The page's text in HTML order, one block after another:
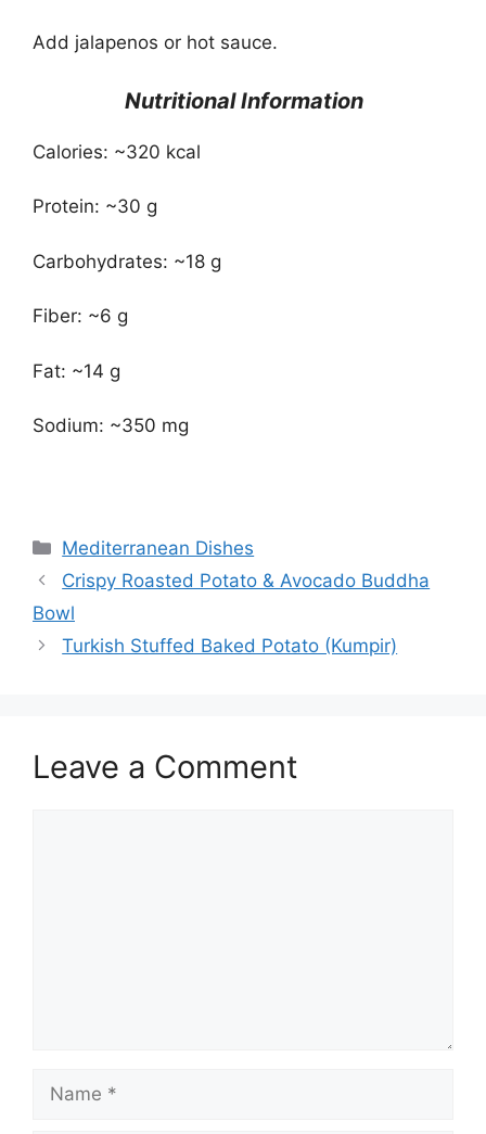
Add jalapenos or hot sauce.
Nutritional Information
Calories: ~320 kcal
Protein: ~30 g
Carbohydrates: ~18 g
Fiber: ~6 g
Fat: ~14 g
Sodium: ~350 mg
Categories
Mediterranean Dishes
Crispy Roasted Potato & Avocado Buddha
Bowl
Turkish Stuffed Baked Potato (Kumpir)
Leave a Comment